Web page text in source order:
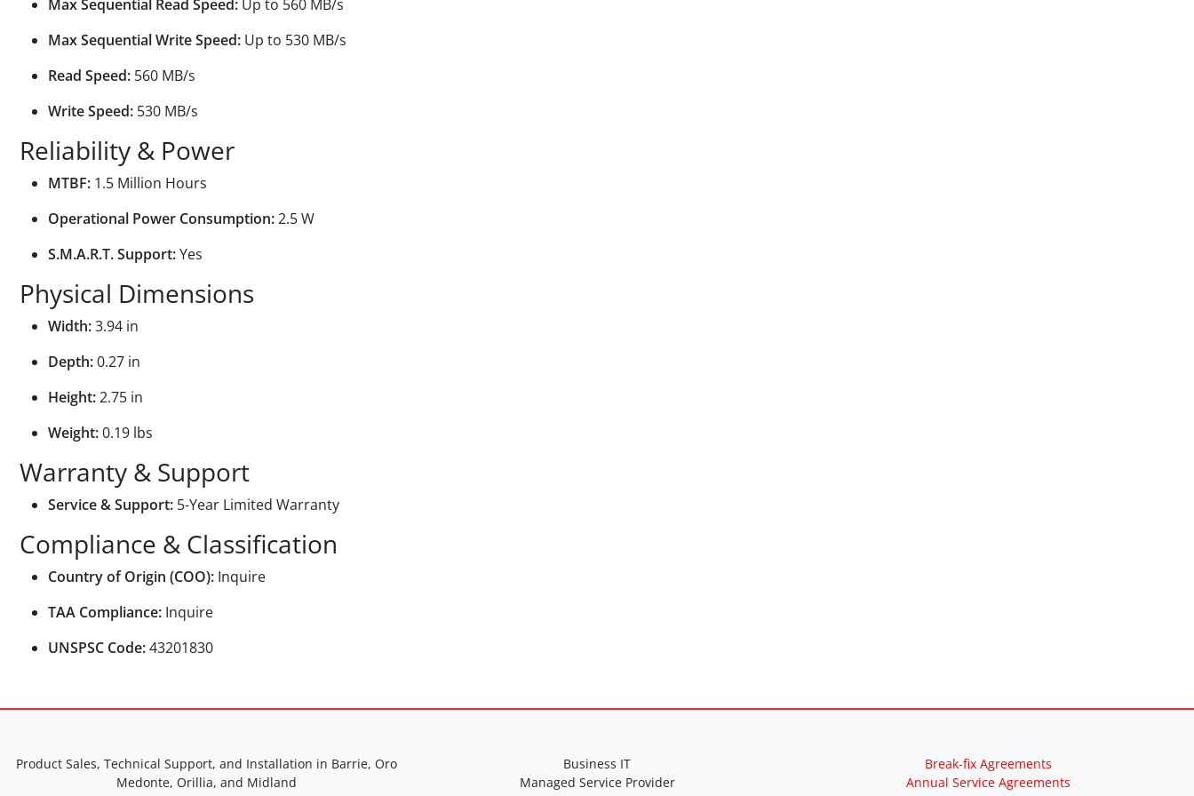
Max Sequential Read Speed: Up to 560 MB/s
Max Sequential Write Speed: Up to 530 MB/s
Read Speed: 560 MB/s
Write Speed: 530 MB/s
Reliability & Power
MTBF: 1.5 Million Hours
Operational Power Consumption:2.5 W
S.M.A.R.T. Support:Yes
Physical Dimensions
Width:3.94 in
Depth:0.27 in
Height:2.75 in
Weight:0.19 lbs
Warranty & Support
Service & Support: 5-Year Limited Warranty
Compliance & Classification
Country of Origin (COO): Inquire
TAA Compliance: Inquire
UNSPSC Code:43201830
Product Sales, Technical Support, and Installation in Barrie, Oro
Medonte, Orillia, and Midland
Business IT
Managed Service Provider
Break-fix Agreements
Annual Service Agreements